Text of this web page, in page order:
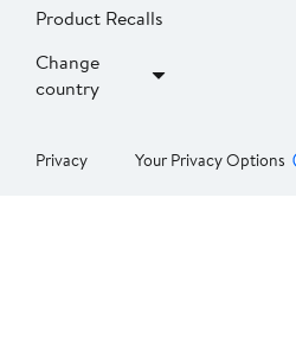
Product Recalls
Change
country
Privacy Your Privacy Options